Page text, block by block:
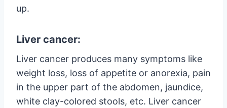
up.
Liver cancer:
Liver cancer produces many symptoms like
weight loss, loss of appetite or anorexia, pain
in the upper part of the abdomen, jaundice,
white clay-colored stools, etc. Liver cancer